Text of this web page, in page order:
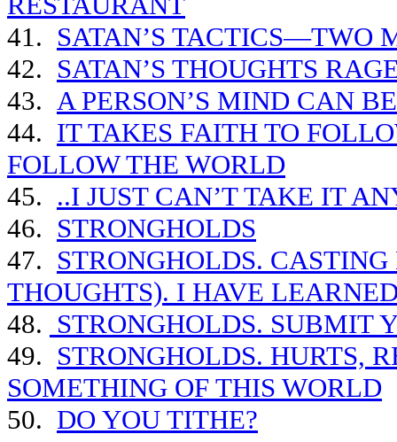
41. SATAN’S TACTICS—TWO
42. SATAN’S THOUGHTS
43. A PERSON’S MIND CAN
44. IT TAKES FAITH TO
FOLLOW THE WORLD
45. ..I JUST CAN’T TAKE IT
46. STRONGHOLDS
47. STRONGHOLDS.
THOUGHTS). I HAVE
48. STRONGHOLDS. SUBMIT
49. STRONGHOLDS. HURTS,
SOMETHING OF THIS WORLD
50. DO YOU TITHE?